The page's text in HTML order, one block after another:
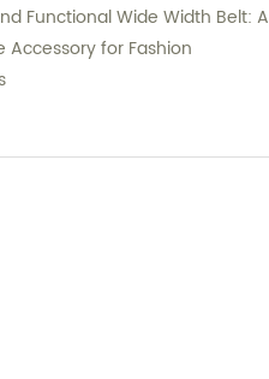
Functional Wide Width Belt: A
Accessory for Fashion